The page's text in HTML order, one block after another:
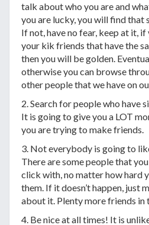
talk about who you are and
you are lucky, you will find
If not, have no fear, keep at it,
your kik friends that have the
then you will be golden.
otherwise you can browse
other people that we have on
2. Search for people who have
It is going to give you a LOT
you are trying to make friends.
3. Not everybody is going to
There are some people that
click with, no matter how hard
them. If it doesn’t happen, just
about it. Plenty more friends in
4. Be nice at all times! It is